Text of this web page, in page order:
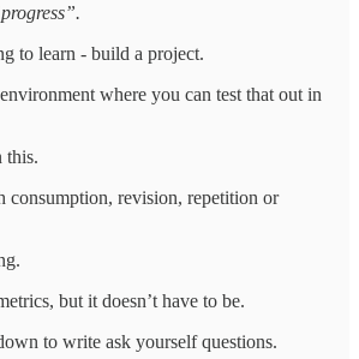
to learn - build a project.
where you can test that out in
this.
consumption, revision, repetition or
but it doesn’t have to be.
to write ask yourself questions.